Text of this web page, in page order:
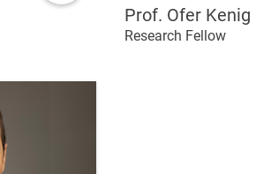
Prof. Ofer Kenig
Research Fellow